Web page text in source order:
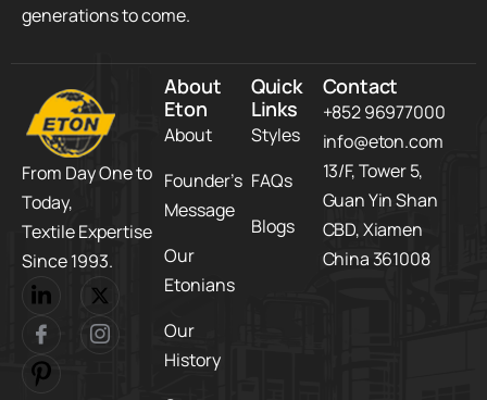
generations to come.
From Day One to
Today,​
Textile Expertise
Since 1993.
About
Eton
About
Founder’s
Message
Our
Etonians
Our
History
Quick
Links
Styles
FAQs
Blogs
Contact
+852 96977000
info@eton.com
13/F, Tower 5,​
Guan Yin Shan
CBD,​ Xiamen
China 361008